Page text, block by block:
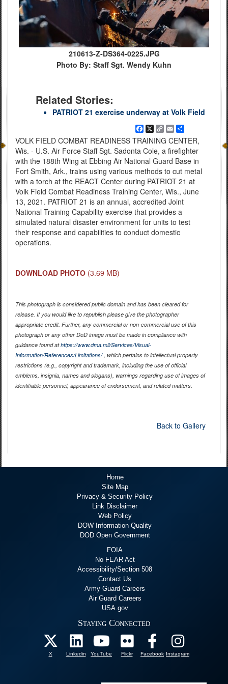
210613-Z-DS364-0225.JPG
Photo By: Staff Sgt. Wendy Kuhn
Related Stories:
PATRIOT 21 exercise underway at Volk Field
Facebook
X
Copy
Link
EmailShare
VOLK FIELD COMBAT READINESS TRAINING CENTER,
Wis. - U.S. Air Force Staff Sgt. Sadonta Cole, a firefighter
with the 188th Wing at Ebbing Air National Guard Base in
Fort Smith, Ark., trains using various methods to cut metal
with a torch at the REACT Center during PATRIOT 21 at
Volk Field Combat Readiness Training Center, Wis., June
13, 2021. PATRIOT 21 is an annual, accredited Joint
National Training Capability exercise that provides a
simulated natural disaster environment for units to test
their response and capabilities to conduct domestic
operations.
DOWNLOAD PHOTO (3.69 MB)
This photograph is considered public domain and has been cleared for
release. If you would like to republish please give the photographer
appropriate credit. Further, any commercial or non-commercial use of this
photograph or any other DoD image must be made in compliance with
guidance found athttps://www.dma.mil/Services/Visual-
Information/References/Limitations/, which pertains to intellectual property
restrictions (e.g., copyright and trademark, including the use of official
emblems, insignia, names and slogans), warnings regarding use of images of
identifiable personnel, appearance of endorsement, and related matters.
Back to Gallery
Home
Site Map
Privacy & Security Policy
Link Disclaimer
Web Policy
DOW Information Quality
DOD Open Government
FOIA
No FEAR Act
Accessibility/Section 508
Contact Us
Army Guard Careers
Air Guard Careers
USA.gov
Staying Connected
X Linkedin YouTube Flickr Facebook Instagram